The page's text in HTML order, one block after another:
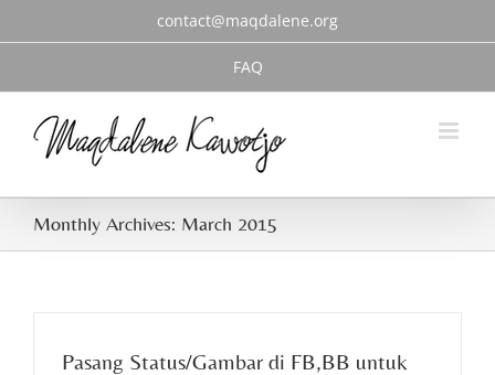
contact@maqdalene.org
FAQ
Monthly Archives: March 2015
Pasang Status/Gambar di FB,BB untuk